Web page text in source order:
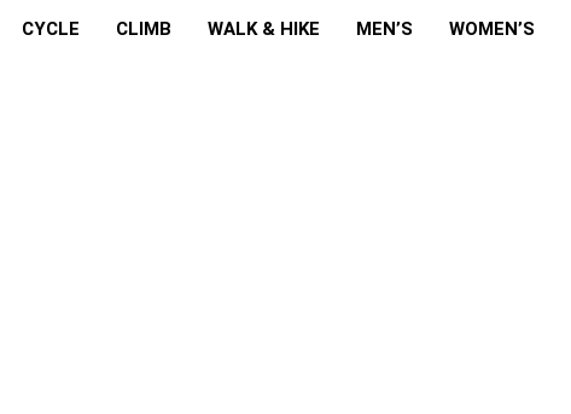
CYCLE CLIMB WALK & HIKE MEN’S WOMEN’S